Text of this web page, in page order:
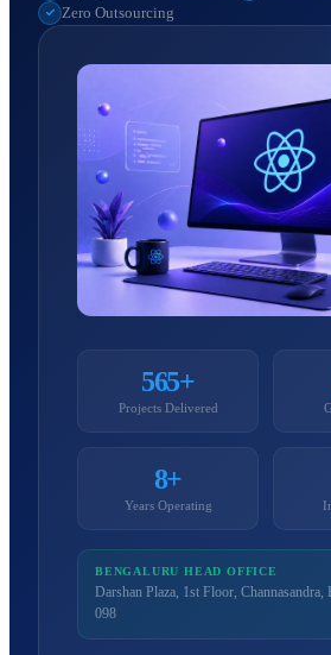
Zero Outsourcing
565+
Projects Delivered
8+
Years Operating
BENGALURU HEAD OFFICE
Darshan Plaza, 1st Floor, Channasandra,
098